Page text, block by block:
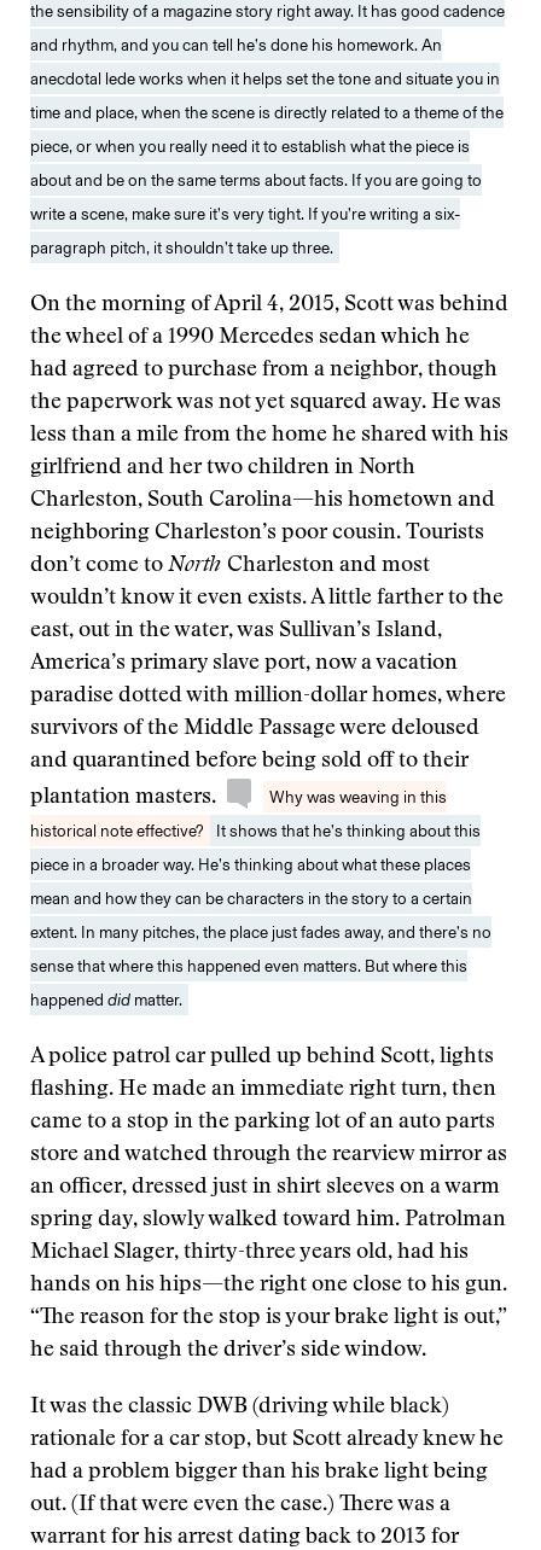
the sensibility of a magazine story right away. It has good cadence
and rhythm, and you can tell he’s done his homework. An
anecdotal lede works when it helps set the tone and situate you in
time and place, when the scene is directly related to a theme of the
piece, or when you really need it to establish what the piece is
about and be on the same terms about facts. If you are going to
write a scene, make sure it’s very tight. If you’re writing a six-
paragraph pitch, it shouldn’t take up three.
On the morning of April 4, 2015, Scott was behind
the wheel of a 1990 Mercedes sedan which he
had agreed to purchase from a neighbor, though
the paperwork was not yet squared away. He was
less than a mile from the home he shared with his
girlfriend and her two children in North
Charleston, South Carolina—his hometown and
neighboring Charleston’s poor cousin. Tourists
don’t come to North Charleston and most
wouldn’t know it even exists. A little farther to the
east, out in the water, was Sullivan’s Island,
America’s primary slave port, now a vacation
paradise dotted with million-dollar homes, where
survivors of the Middle Passage were deloused
and quarantined before being sold off to their
plantation masters.
Why was weaving in this
historical note effective?
It shows that he’s thinking about this
piece in a broader way. He’s thinking about what these places
mean and how they can be characters in the story to a certain
extent. In many pitches, the place just fades away, and there’s no
sense that where this happened even matters. But where this
happened did matter.
A police patrol car pulled up behind Scott, lights
flashing. He made an immediate right turn, then
came to a stop in the parking lot of an auto parts
store and watched through the rearview mirror as
an officer, dressed just in shirt sleeves on a warm
spring day, slowly walked toward him. Patrolman
Michael Slager, thirty-three years old, had his
hands on his hips—the right one close to his gun.
“The reason for the stop is your brake light is out,”
he said through the driver’s side window.
It was the classic DWB (driving while black)
rationale for a car stop, but Scott already knew he
had a problem bigger than his brake light being
out. (If that were even the case.) There was a
warrant for his arrest dating back to 2013 for